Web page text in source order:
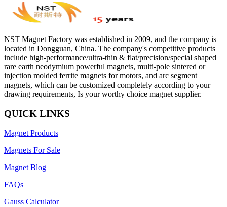
NST Magnet Factory was established in 2009, and the company is
located in Dongguan, China. The company's competitive products
include high-performance/ultra-thin & flat/precision/special shaped
rare earth neodymium powerful magnets, multi-pole sintered or
injection molded ferrite magnets for motors, and arc segment
magnets, which can be customized completely according to your
drawing requirements, Is your worthy choice magnet supplier.
QUICK LINKS
Magnet Products
Magnets For Sale
Magnet Blog
FAQs
Gauss Calculator